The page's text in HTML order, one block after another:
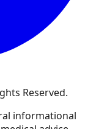
Reserved.
informational